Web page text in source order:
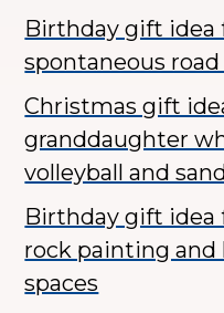
Birthday gift idea
spontaneous
Christmas gift
granddaughter
volleyball and
Birthday gift idea
rock painting
spaces